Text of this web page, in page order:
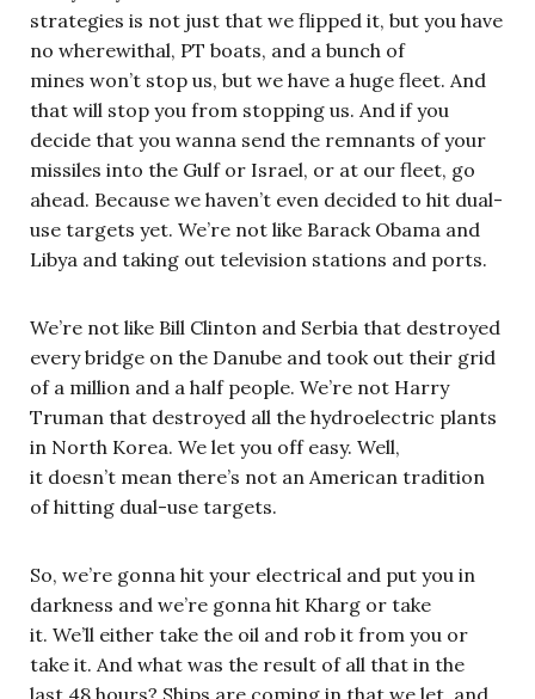
strategies is not just that we flipped it, but you have
no wherewithal, PT boats, and a bunch of
mines won’t stop us, but we have a huge fleet. And
that will stop you from stopping us. And if you
decide that you wanna send the remnants of your
missiles into the Gulf or Israel, or at our fleet, go
ahead. Because we haven’t even decided to hit dual-
use targets yet. We’re not like Barack Obama and
Libya and taking out television stations and ports.
We’re not like Bill Clinton and Serbia that destroyed
every bridge on the Danube and took out their grid
of a million and a half people. We’re not Harry
Truman that destroyed all the hydroelectric plants
in North Korea. We let you off easy. Well,
it doesn’t mean there’s not an American tradition
of hitting dual-use targets.
So, we’re gonna hit your electrical and put you in
darkness and we’re gonna hit Kharg or take
it. We’ll either take the oil and rob it from you or
take it. And what was the result of all that in the
last 48 hours? Ships are coming in that we let, and